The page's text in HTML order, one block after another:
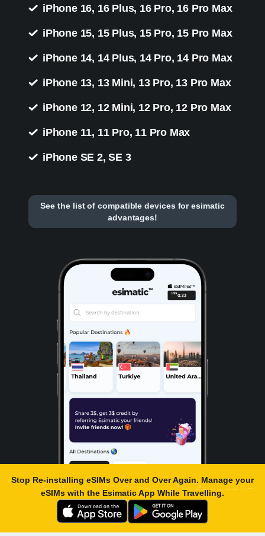
iPhone 16, 16 Plus, 16 Pro, 16 Pro Max
iPhone 15, 15 Plus, 15 Pro, 15 Pro Max
iPhone 14, 14 Plus, 14 Pro, 14 Pro Max
iPhone 13, 13 Mini, 13 Pro, 13 Pro Max
iPhone 12, 12 Mini, 12 Pro, 12 Pro Max
iPhone 11, 11 Pro, 11 Pro Max
iPhone SE 2, SE 3
See the list of compatible devices for esimatic
advantages!
Stop Re-installing eSIMs Over and Over Again. Manage your
eSIMs with the Esimatic AppWhile Travelling.